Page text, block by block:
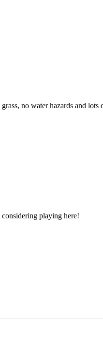
no water hazards and lots
playing here!